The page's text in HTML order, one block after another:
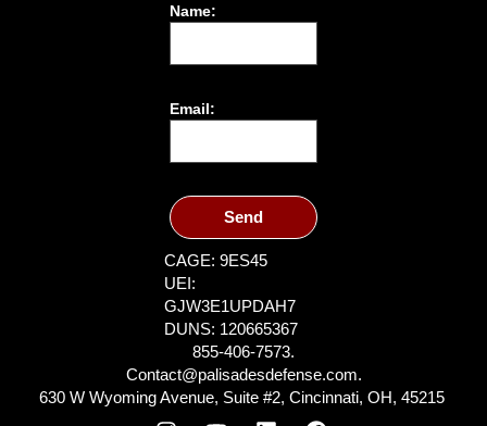
Name:
Email:
Send
CAGE: 9ES45
UEI:
GJW3E1UPDAH7
DUNS: 120665367
855-406-7573.
Contact@palisadesdefense.com.
630 W Wyoming Avenue, Suite #2, Cincinnati, OH, 45215